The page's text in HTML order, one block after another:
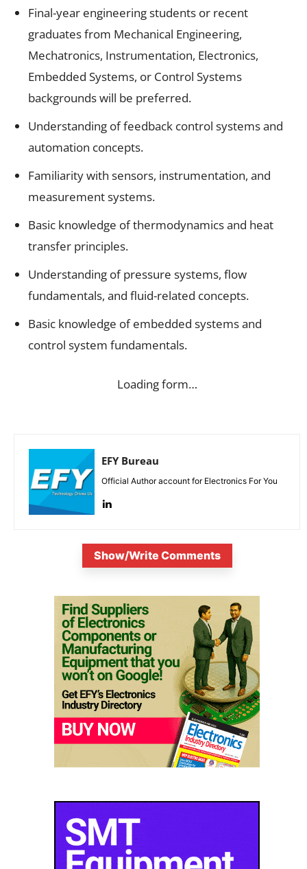
Final-year engineering students or recent
graduates from Mechanical Engineering,
Mechatronics, Instrumentation, Electronics,
Embedded Systems, or Control Systems
backgrounds will be preferred.
Understanding of feedback control systems and
automation concepts.
Familiarity with sensors, instrumentation, and
measurement systems.
Basic knowledge of thermodynamics and heat
transfer principles.
Understanding of pressure systems, flow
fundamentals, and fluid-related concepts.
Basic knowledge of embedded systems and
control system fundamentals.
Loading form…
EFY Bureau
Official Author account for Electronics For You
Show/Write Comments